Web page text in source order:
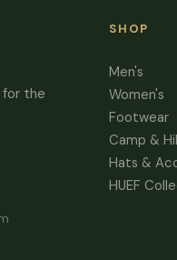
for the
SHOP
Men's
Women's
Footwear
Camp &
Hats &
HUEF